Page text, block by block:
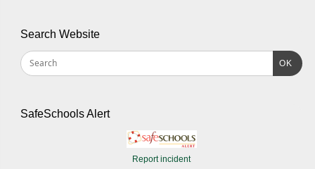
Search Website
OK
SafeSchools Alert
Report incident